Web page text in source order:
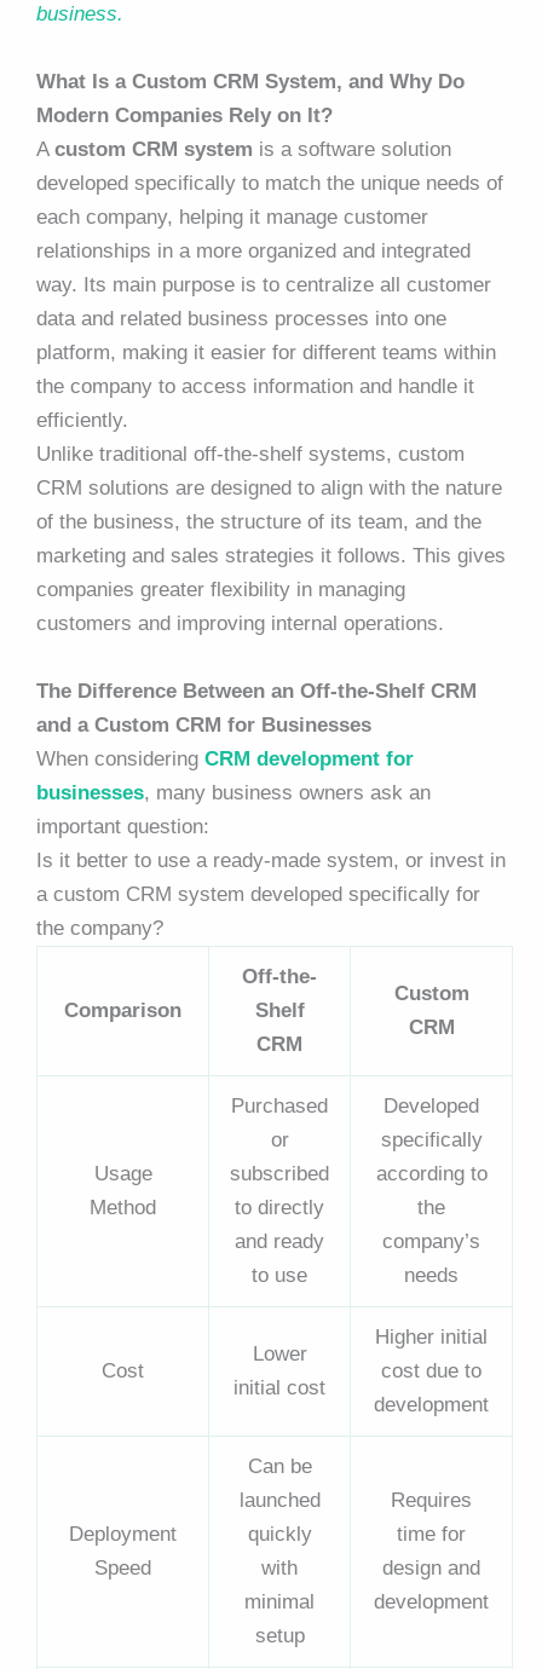
business.
What Is a Custom CRM System, and Why Do
Modern Companies Rely on It?
A custom CRM system is a software solution
developed specifically to match the unique needs of
each company, helping it manage customer
relationships in a more organized and integrated
way. Its main purpose is to centralize all customer
data and related business processes into one
platform, making it easier for different teams within
the company to access information and handle it
efficiently.
Unlike traditional off-the-shelf systems, custom
CRM solutions are designed to align with the nature
of the business, the structure of its team, and the
marketing and sales strategies it follows. This gives
companies greater flexibility in managing
customers and improving internal operations.
The Difference Between an Off-the-Shelf CRM
and a Custom CRM for Businesses
When considering CRM development for
businesses, many business owners ask an
important question:
Is it better to use a ready-made system, or invest in
a custom CRM system developed specifically for
the company?
Comparison
Off-the-
Shelf
CRM
Custom
CRM
Usage
Method
Purchased
or
subscribed
to directly
and ready
to use
Developed
specifically
according to
the
company’s
needs
Cost
Lower
initial cost
Higher initial
cost due to
development
Deployment
Speed
Can be
launched
quickly
with
minimal
setup
Requires
time for
design and
development